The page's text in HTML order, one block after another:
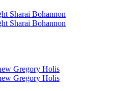
Sharai Bohannon
Sharai Bohannon
Gregory Holis
Gregory Holis